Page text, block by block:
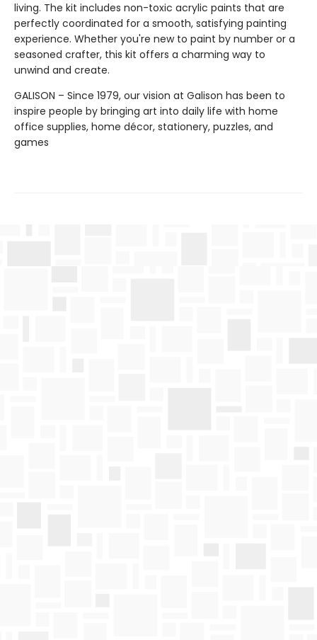
living. The kit includes non-toxic acrylic paints that are
perfectly coordinated for a smooth, satisfying painting
experience. Whether you're new to paint by number or a
seasoned crafter, this kit offers a charming way to
unwind and create.
GALISON – Since 1979, our vision at Galison has been to
inspire people by bringing art into daily life with home
office supplies, home décor, stationery, puzzles, and
games